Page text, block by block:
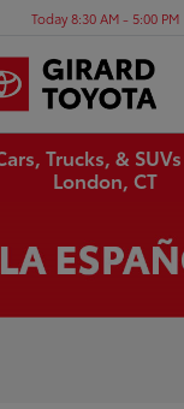
Today 8:30 AM - 5:00 PM
Trucks, &
London, CT